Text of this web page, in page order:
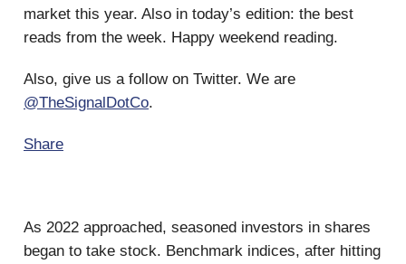
market this year. Also in today’s edition: the best
reads from the week. Happy weekend reading.
Also, give us a follow on Twitter. We are
@TheSignalDotCo.
Share
As 2022 approached, seasoned investors in shares
began to take stock. Benchmark indices, after hitting